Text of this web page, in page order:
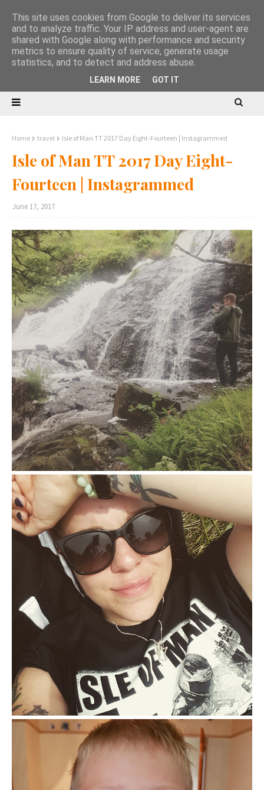
Home travel Isle of Man TT 2017 Day Eight-Fourteen | Instagrammed
Isle of Man TT 2017 Day Eight-
Fourteen | Instagrammed
June 17, 2017
This site uses cookies from Google to deliver its services
and to analyze traffic. Your IP address and user-agent are
shared with Google along with performance and security
metrics to ensure quality of service, generate usage
statistics, and to detect and address abuse.
LEARN MORE GOT IT